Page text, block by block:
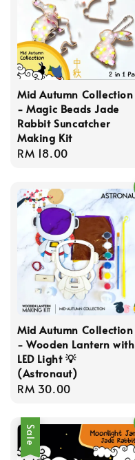
Mid Autumn Collection
- Magic Beads Jade
Rabbit Suncatcher
Making Kit
Regular
RM 18.00
Mid Autumn Collection
- Wooden Lantern with
LED Light 💡
(Astronaut)
Regular
RM 30.00
Sale